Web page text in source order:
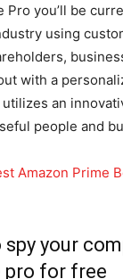
Pro you’ll be
using
with a
an
people and
Amazon Prime
spy your
pro for free